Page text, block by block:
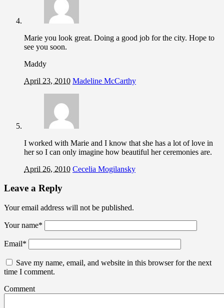
Marie you look great. Doing a good job for the city. Hope to
see you soon.
Maddy
April 23, 2010 Madeline McCarthy
I worked with Marie and I know that she has a lot of love in
her so I can only imagine how beautiful her ceremonies are.
April 26, 2010 Cecelia Mogilansky
Leave a Reply
Your email address will not be published.
Your name*
Email*
Save my name, email, and website in this browser for the next
time I comment.
Comment